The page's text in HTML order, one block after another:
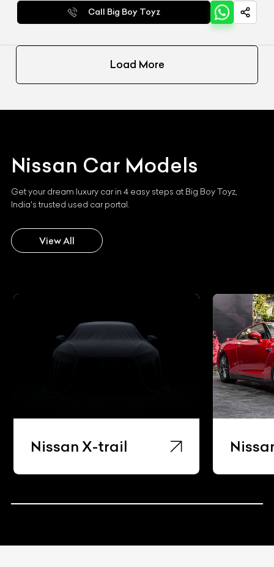
Call Big Boy Toyz
Load More
Nissan Car Models
Get your dream luxury car in 4 easy steps at Big Boy Toyz,
India's trusted used car portal.
View All
Nissan X-trail